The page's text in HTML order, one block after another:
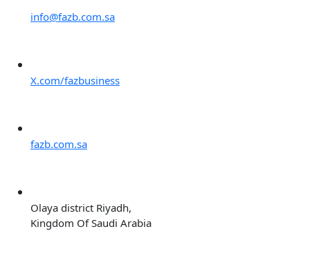
info@fazb.com.sa
X.com/fazbusiness
fazb.com.sa
Olaya district Riyadh,
Kingdom Of Saudi Arabia